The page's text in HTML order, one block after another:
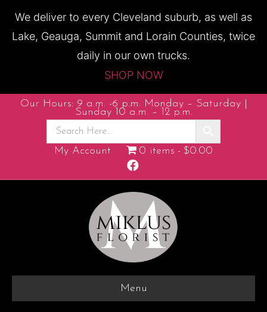
We deliver to every Cleveland suburb, as well as
Lake, Geauga, Summit and Lorain Counties, twice
daily in our own trucks.
SHOP NOW
Our Hours: 9 a.m. -6 p.m. Monday – Saturday |
Sunday 10 a.m. – 12 p.m.
My Account 0 items $0.00
F
c
b
k
Menu